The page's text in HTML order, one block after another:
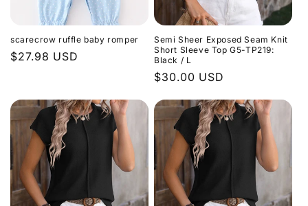
scarecrow ruffle baby romper
Regular
$27.98 USD
Semi Sheer Exposed Seam Knit
Short Sleeve Top G5-TP219:
Black / L
Regular
$30.00 USD